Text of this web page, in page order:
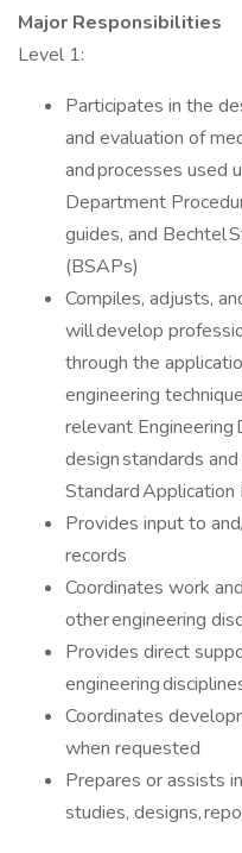
Major Responsibilities
Level 1:
Participates in the
and evaluation of
and processes used
Department
guides, and Bechtel
(BSAPs)
Compiles, adjusts,
will develop
through the
engineering
relevant
design standards
Standard
Provides input to
records
Coordinates work
other engineering
Provides direct
engineering
Coordinates
when requested
Prepares or assists
studies, designs,